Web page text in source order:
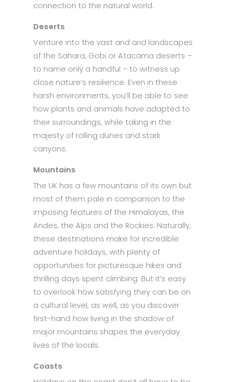
connection to the natural world.
Deserts
Venture into the vast and arid landscapes
of the Sahara, Gobi or Atacama deserts –
to name only a handful – to witness up
close nature’s resilience. Even in these
harsh environments, you’ll be able to see
how plants and animals have adapted to
their surroundings, while taking in the
majesty of rolling dunes and stark
canyons.
Mountains
The UK has a few mountains of its own but
most of them pale in comparison to the
imposing features of the Himalayas, the
Andes, the Alps and the Rockies. Naturally,
these destinations make for incredible
adventure holidays, with plenty of
opportunities for picturesque hikes and
thrilling days spent climbing. But it’s easy
to overlook how satisfying they can be on
a cultural level, as well, as you discover
first-hand how living in the shadow of
major mountains shapes the everyday
lives of the locals.
Coasts